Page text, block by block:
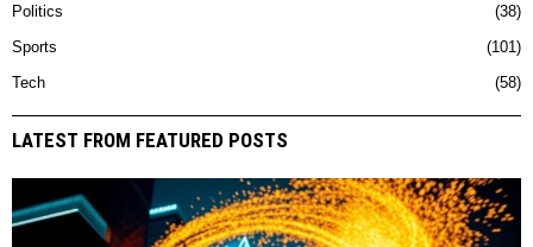
Politics 38
Sports 101
Tech 58
LATEST FROM FEATURED POSTS